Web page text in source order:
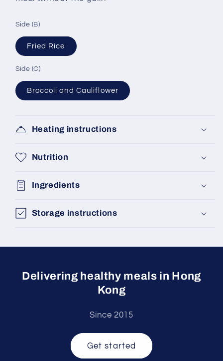
Side (B)
Fried Rice
Side (C)
Broccoli and Cauliflower
Heating instructions
Nutrition
Ingredients
Storage instructions
Delivering healthy meals in Hong
Kong
Since 2015
Get started